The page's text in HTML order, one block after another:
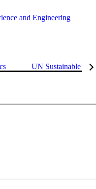
and Engineering
UN Sustainable